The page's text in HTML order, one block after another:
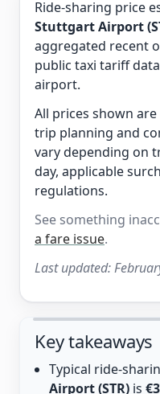
Ride-sharing price
Stuttgart Airport
aggregated recent
public taxi tariff
airport.
All prices shown
trip planning and
vary depending on
day, applicable
regulations.
See something
a fare issue.
Last updated:
Key takeaways
Typical ride-
Airport (STR) is